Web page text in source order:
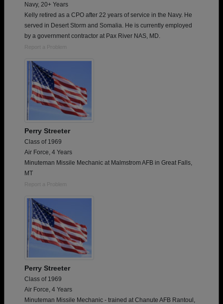
Navy, 20+ Years
Kelly retired as a CPO after 22 years of service in the Navy. He
served in Desert Storm and Somalia. He is currently employed
by a government contractor at Pax River NAS, MD.
Report a Problem
Perry Streeter
Class of 1969
Air Force, 4 Years
Minuteman Missile Mechanic at Malmstrom AFB in Great Falls,
MT
Report a Problem
Perry Streeter
Class of 1969
Air Force, 4 Years
Minuteman Missile Mechanic - trained at Chanute AFB Rantoul,